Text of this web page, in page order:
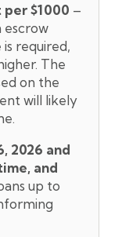
$1000 –
escrow
required,
The
on the
will likely
2026 and
and
up to